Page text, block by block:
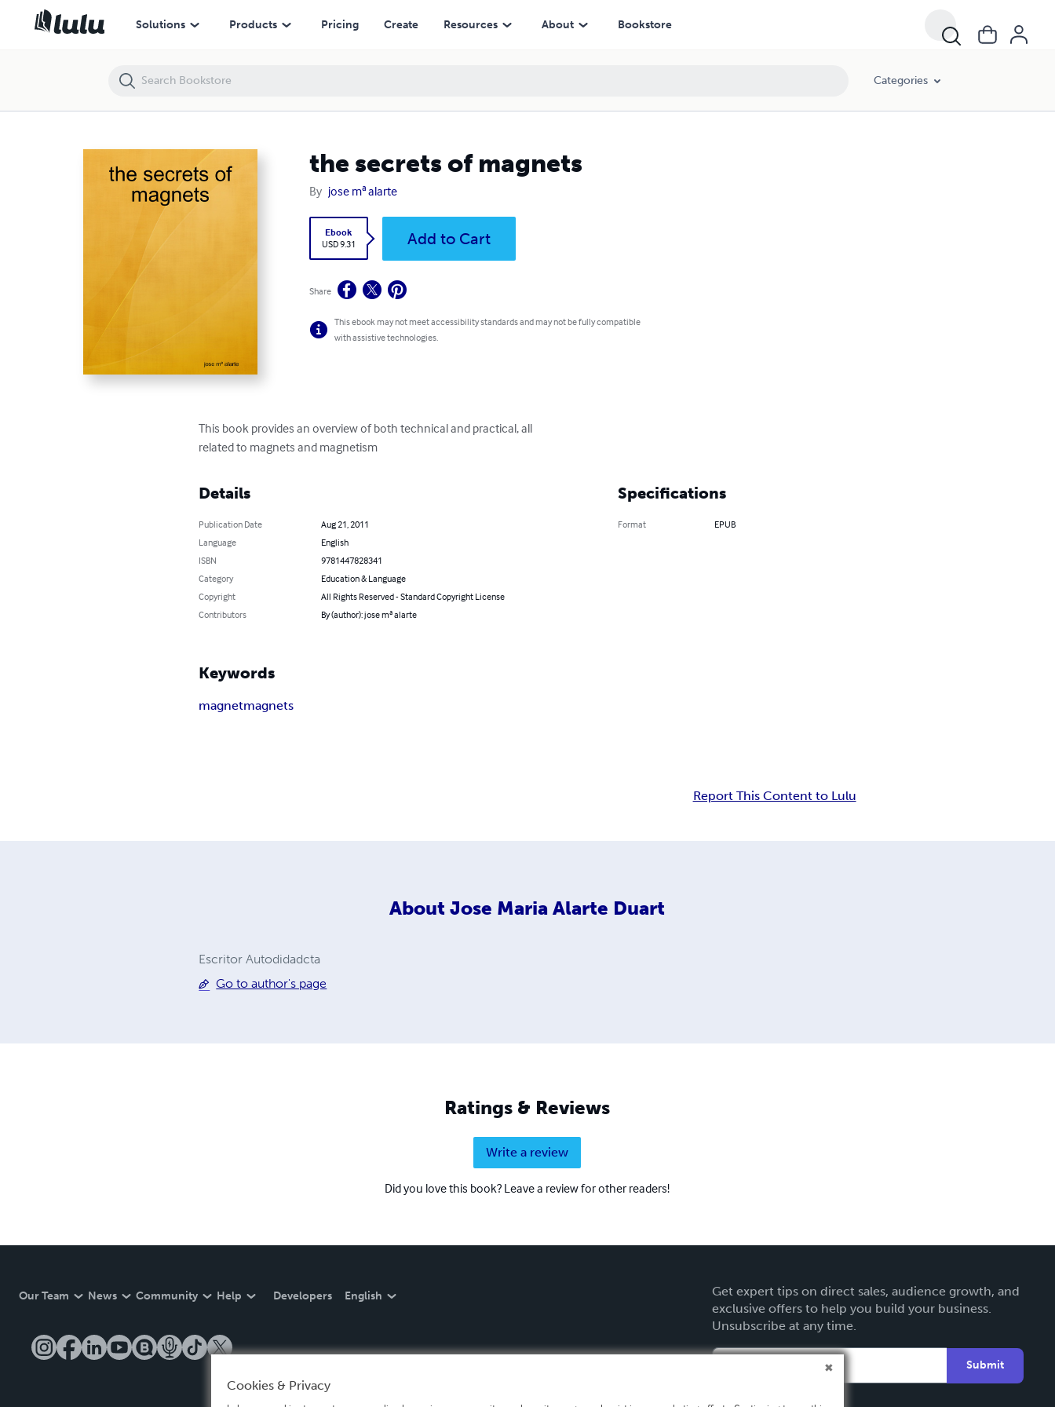
Solutions Products Pricing Create Resources About Bookstore
Categories
the secrets of magnets
By jose mª alarte
Ebook
USD 9.31
Add to Cart
Share
This ebook may not meet accessibility standards and may not be fully compatible
with assistive technologies.
This book provides an overview of both technical and practical, all
related to magnets and magnetism
Details
Publication Date
Aug 21, 2011
Language
English
ISBN
9781447828341
Category
Education & Language
Copyright
All Rights Reserved - Standard Copyright License
Contributors
By (author): jose mª alarte
Specifications
Format EPUB
Keywords
magnetmagnets
Report This Content to Lulu
About Jose Maria Alarte Duart
Escritor Autodidadcta
Go to author's page
Ratings & Reviews
Write a review
Did you love this book? Leave a review for other readers!
Our Team News Community Help Developers English
Get expert tips on direct sales, audience growth, and
exclusive offers to help you build your business.
Unsubscribe at any time.
Submit
the secrets of magnets
Cookies & Privacy